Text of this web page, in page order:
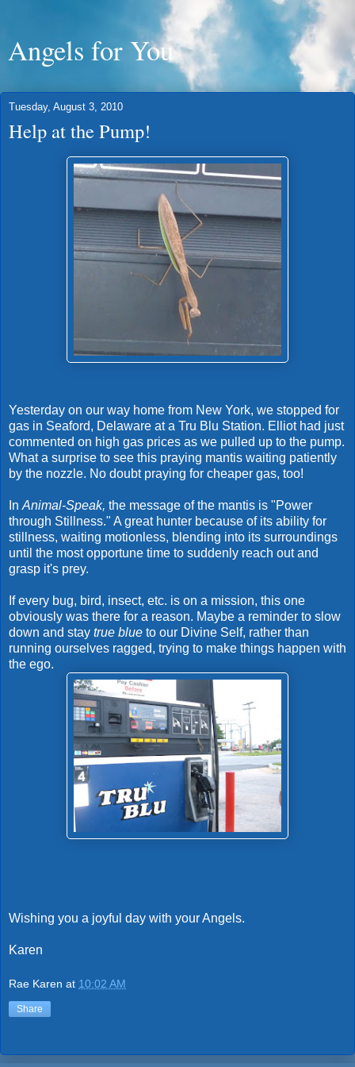
Angels for You
Tuesday, August 3, 2010
Help at the Pump!
Yesterday on our way home from New York, we stopped for
gas in Seaford, Delaware at a Tru Blu Station. Elliot had just
commented on high gas prices as we pulled up to the pump.
What a surprise to see this praying mantis waiting patiently
by the nozzle. No doubt praying for cheaper gas, too!
In Animal-Speak, the message of the mantis is "Power
through Stillness." A great hunter because of its ability for
stillness, waiting motionless, blending into its surroundings
until the most opportune time to suddenly reach out and
grasp it's prey.
If every bug, bird, insect, etc. is on a mission, this one
obviously was there for a reason. Maybe a reminder to slow
down and stay true blue to our Divine Self, rather than
running ourselves ragged, trying to make things happen with
the ego.
Wishing you a joyful day with your Angels.
Karen
Rae Karen at 10:02 AM
Share